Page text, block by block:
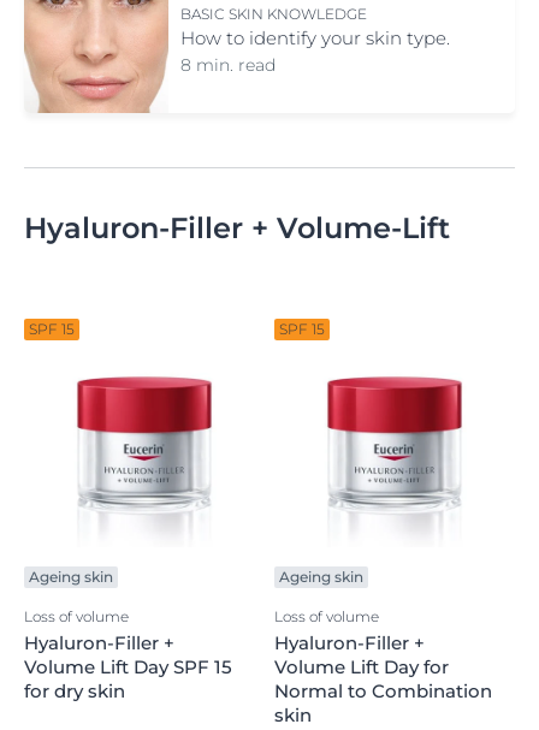
BASIC SKIN KNOWLEDGE
How to identify your skin type.
8 min. read
Hyaluron-Filler + Volume-Lift
SPF 15
Ageing skin
Loss of volume
Hyaluron-Filler +
Volume Lift Day SPF 15
for dry skin
SPF 15
Ageing skin
Loss of volume
Hyaluron-Filler +
Volume Lift Day for
Normal to Combination
skin